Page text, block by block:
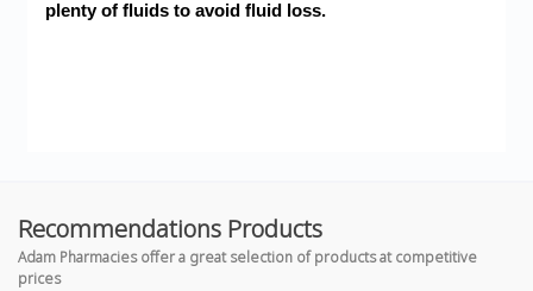
plenty of fluids to avoid fluid loss.
Recommendations Products
Adam Pharmacies offer a great selection of products at competitive
prices